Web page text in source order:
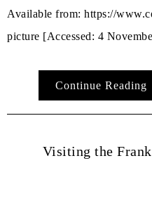
Available from: https://
picture [Accessed: 4
Continue Reading
Visiting the